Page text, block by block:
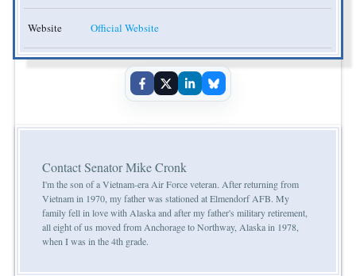
Website Official Website
Contact Senator Mike Cronk
I'm the son of a Vietnam-era Air Force veteran. After returning from
Vietnam in 1970, my father was stationed at Elmendorf AFB. My
family fell in love with Alaska and after my father's military retirement,
all eight of us moved from Anchorage to Northway, Alaska in 1978,
when I was in the 4th grade.